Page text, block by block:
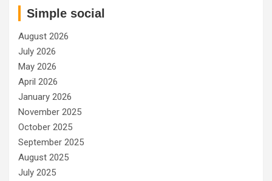
Simple social
August 2026
July 2026
May 2026
April 2026
January 2026
November 2025
October 2025
September 2025
August 2025
July 2025